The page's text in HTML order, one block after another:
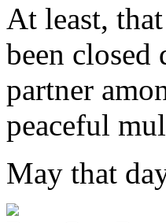
At least,
been closed
partner
peaceful
May that